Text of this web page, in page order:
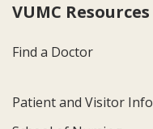
VUMC Resources
Find a Doctor
Patient and Visitor Info